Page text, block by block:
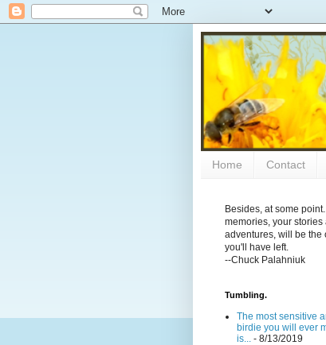
Home Contact
Besides, at some
memories, your stories
adventures, will be the
you'll have left.
--Chuck Palahniuk
Tumbling.
The most sensitive
birdie you will ever
is...
- 8/13/2019